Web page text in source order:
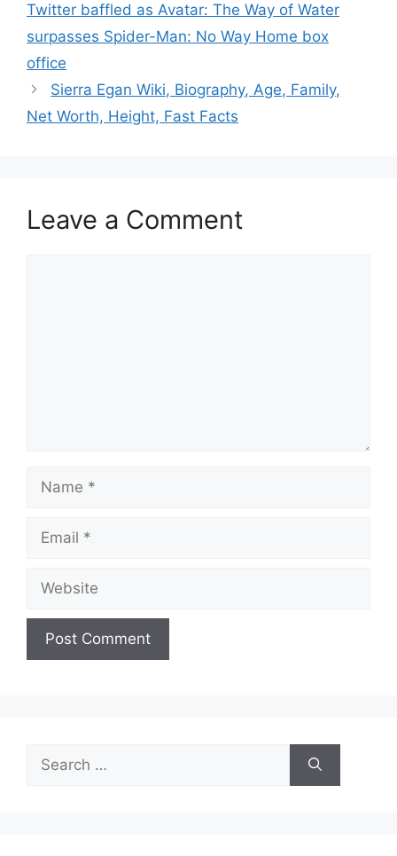
Twitter baffled as Avatar: The Way of Water
surpasses Spider-Man: No Way Home box
office
Sierra Egan Wiki, Biography, Age, Family,
Net Worth, Height, Fast Facts
Leave a Comment
Name
Email
Website
Search
for: